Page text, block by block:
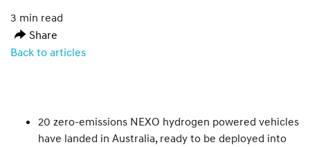
3 min read
Share
Back to articles
20 zero-emissions NEXO hydrogen powered vehicles
have landed in Australia, ready to be deployed into